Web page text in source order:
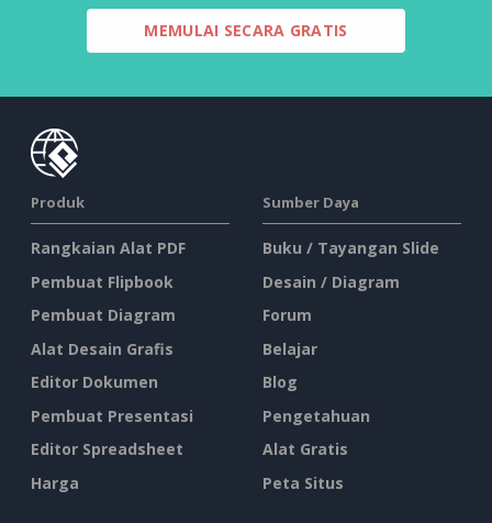
MEMULAI SECARA GRATIS
Produk
Rangkaian Alat PDF
Pembuat Flipbook
Pembuat Diagram
Alat Desain Grafis
Editor Dokumen
Pembuat Presentasi
Editor Spreadsheet
Harga
Sumber Daya
Buku / Tayangan Slide
Desain / Diagram
Forum
Belajar
Blog
Pengetahuan
Alat Gratis
Peta Situs